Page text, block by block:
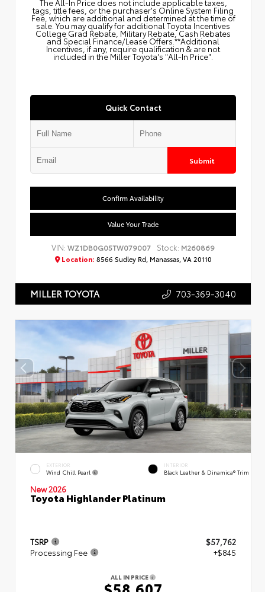
tags, title fees, or the purchaser's Online System Filing
Fee, which are additional and determined at the time of
sale. You may qualify for additional Toyota Incentives
College Grad Rebate, Military Rebate, Cash Rebates
and Special Finance/Lease Offers.**Additional
Incentives, if any, require qualification & are not
included in the Miller Toyota's "All-In Price".
Quick Contact
Submit
Confirm Availability
Value Your Trade
VIN:WZ1DB0G05TW079007 Stock: M260869
Location: 8566 Sudley Rd, Manassas, VA 20110
MILLER TOYOTA 703-369-3040
EXTERIOR
Wind Chill Pearl
INTERIOR
Black Leather & Dinamica® Trim
New 2026
Toyota Highlander Platinum
TSRP
$57,762
Processing Fee
+$845
ALL IN PRICE